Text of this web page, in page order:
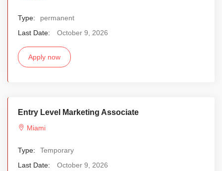
Type:
permanent
Last Date:
October 9, 2026
Apply now
Entry Level Marketing Associate
Miami
Type:
Temporary
Last Date:
October 9, 2026